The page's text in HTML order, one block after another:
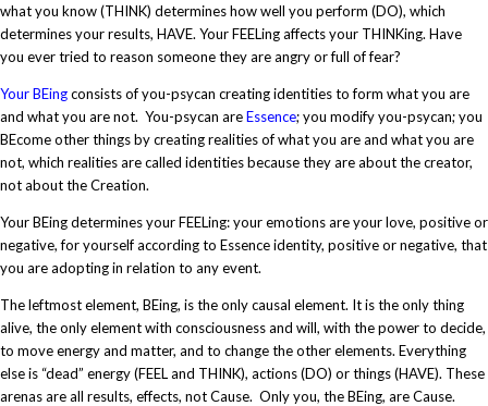
what you know (THINK) determines how well you perform (DO), which
determines your results, HAVE. Your FEELing affects your THINKing. Have
you ever tried to reason someone they are angry or full of fear?
Your BEingconsists of you-psycan creating identities to form what you are
and what you are not. You-psycan areEssence; you modify you-psycan; you
BEcome other things by creating realities of what you are and what you are
not, which realities are called identities because they are about the creator,
not about the Creation.
Your BEing determines your FEELing: your emotions are your love, positive or
negative, for yourself according to Essence identity, positive or negative, that
you are adopting in relation to any event.
The leftmost element, BEing, is the only causal element. It is the only thing
alive, the only element with consciousness and will, with the power to decide,
to move energy and matter, and to change the other elements. Everything
else is “dead” energy (FEEL and THINK), actions (DO) or things (HAVE). These
arenas are all results, effects, not Cause. Only you, the BEing, are Cause.